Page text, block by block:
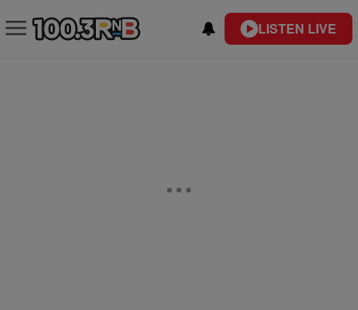
LISTEN LIVE